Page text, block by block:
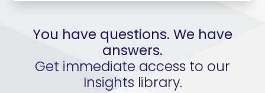
You have questions. We have
answers.
Get immediate access to our
Insights library.